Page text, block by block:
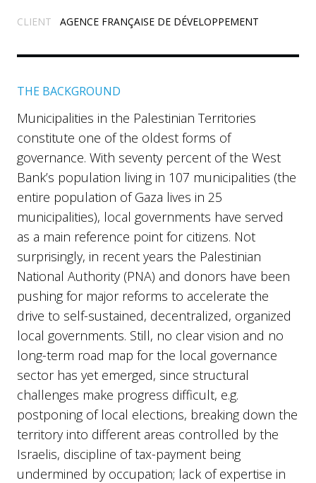
CLIENT AGENCE FRANÇAISE DE DÉVELOPPEMENT
THE BACKGROUND
Municipalities in the Palestinian Territories
constitute one of the oldest forms of
governance. With seventy percent of the West
Bank’s population living in 107 municipalities (the
entire population of Gaza lives in 25
municipalities), local governments have served
as a main reference point for citizens. Not
surprisingly, in recent years the Palestinian
National Authority (PNA) and donors have been
pushing for major reforms to accelerate the
drive to self-sustained, decentralized, organized
local governments. Still, no clear vision and no
long-term road map for the local governance
sector has yet emerged, since structural
challenges make progress difficult, e.g.
postponing of local elections, breaking down the
territory into different areas controlled by the
Israelis, discipline of tax-payment being
undermined by occupation; lack of expertise in